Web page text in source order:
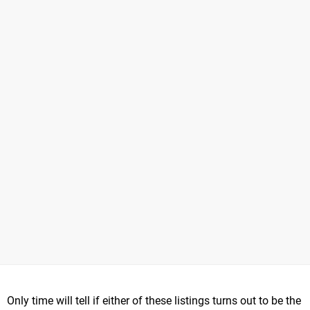
Only time will tell if either of these listings turns out to be the